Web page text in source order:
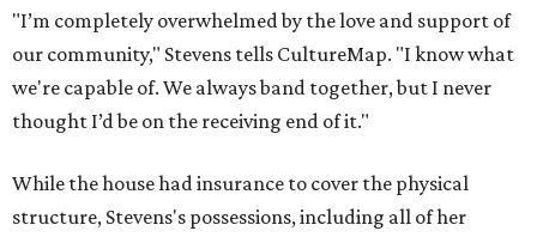
"I’m completely overwhelmed by the love and support of
our community," Stevens tells CultureMap. "I know what
we're capable of. We always band together, but I never
thought I’d be on the receiving end of it."
While the house had insurance to cover the physical
structure, Stevens's possessions, including all of her